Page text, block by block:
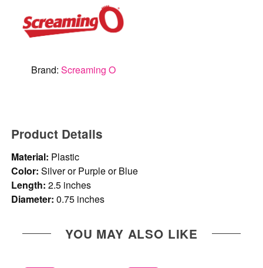
Brand:Screaming O
Product Details
Material: Plastic
Color: Silver or Purple or Blue
Length: 2.5 inches
Diameter: 0.75 inches
YOU MAY ALSO LIKE